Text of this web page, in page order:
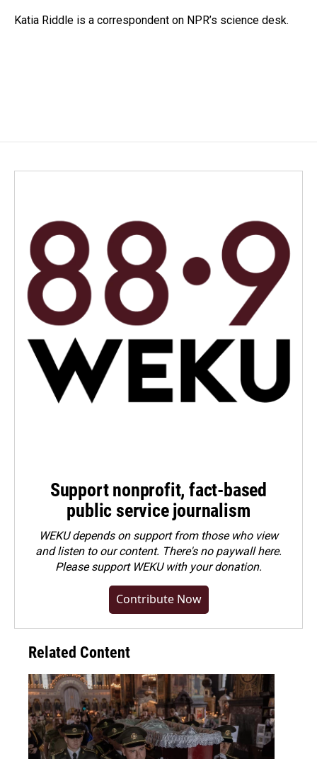
o
I
Katia Riddle is a correspondent on NPR’s science desk.
Support nonprofit, fact-based
public service journalism
WEKU depends on support from those who view
and listen to our content. There's no paywall here.
Pleasesupport WEKU with your donation.
Contribute Now
Related Content